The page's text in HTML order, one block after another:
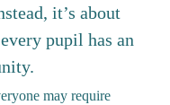
it’s about
pupil has an
may require